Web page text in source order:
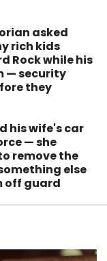
asked
rich kids
Rock while his
— security
they
his wife's car
— she
remove the
else
off guard